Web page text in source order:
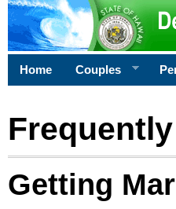
Home Couples
Getting